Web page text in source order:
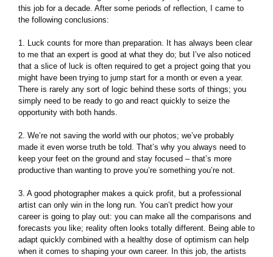
this job for a decade. After some periods of reflection, I came to
the following conclusions:
1. Luck counts for more than preparation. It has always been clear
to me that an expert is good at what they do; but I’ve also noticed
that a slice of luck is often required to get a project going that you
might have been trying to jump start for a month or even a year.
There is rarely any sort of logic behind these sorts of things; you
simply need to be ready to go and react quickly to seize the
opportunity with both hands.
2. We’re not saving the world with our photos; we’ve probably
made it even worse truth be told. That’s why you always need to
keep your feet on the ground and stay focused – that’s more
productive than wanting to prove you’re something you’re not.
3. A good photographer makes a quick profit, but a professional
artist can only win in the long run. You can’t predict how your
career is going to play out: you can make all the comparisons and
forecasts you like; reality often looks totally different. Being able to
adapt quickly combined with a healthy dose of optimism can help
when it comes to shaping your own career. In this job, the artists